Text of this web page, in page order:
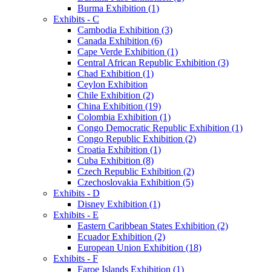
Burma Exhibition (1)
Exhibits - C
Cambodia Exhibition (3)
Canada Exhibition (6)
Cape Verde Exhibition (1)
Central African Republic Exhibition (3)
Chad Exhibition (1)
Ceylon Exhibition
Chile Exhibition (2)
China Exhibition (19)
Colombia Exhibition (1)
Congo Democratic Republic Exhibition (1)
Congo Republic Exhibition (2)
Croatia Exhibition (1)
Cuba Exhibition (8)
Czech Republic Exhibition (2)
Czechoslovakia Exhibition (5)
Exhibits - D
Disney Exhibition (1)
Exhibits - E
Eastern Caribbean States Exhibition (2)
Ecuador Exhibition (2)
European Union Exhibition (18)
Exhibits - F
Faroe Islands Exhibition (1)